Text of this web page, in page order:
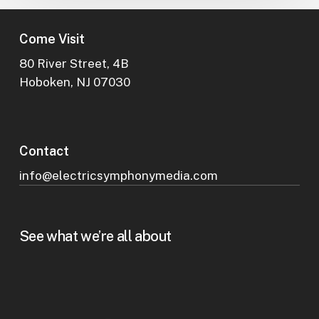
Come Visit
80 River Street, 4B
Hoboken, NJ 07030
Contact
info@electricsymphonymedia.com
See what we’re all about